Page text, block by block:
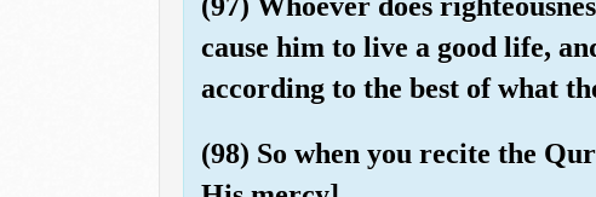
cause him to live a good life,
according to the best of what
(98) So when you recite the